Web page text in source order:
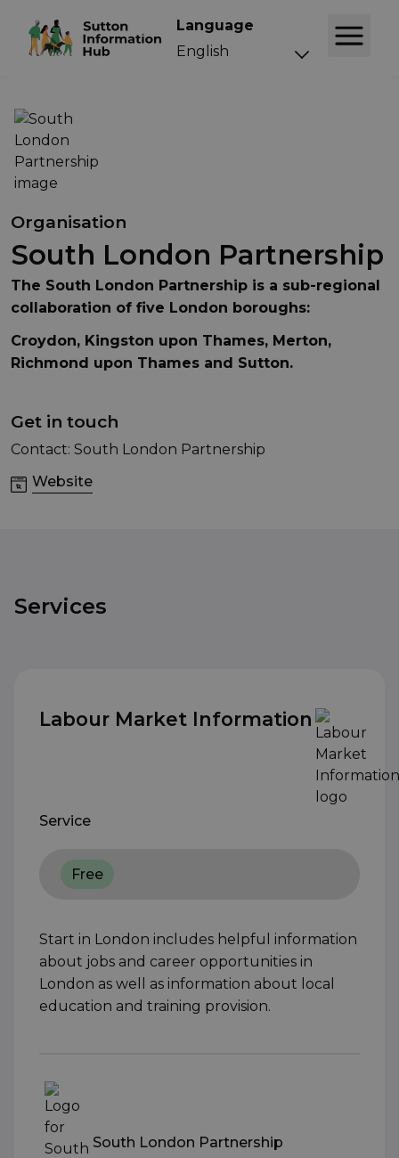
Language
Organisation
South London Partnership
The South London Partnership is a sub-regional
collaboration of five London boroughs:
Croydon, Kingston upon Thames, Merton,
Richmond upon Thames and Sutton.
Get in touch
Contact: South London Partnership
Website
Services
Labour Market Information
Service
Free
Start in London includes helpful information
about jobs and career opportunities in
London as well as information about local
education and training provision.
South London Partnership